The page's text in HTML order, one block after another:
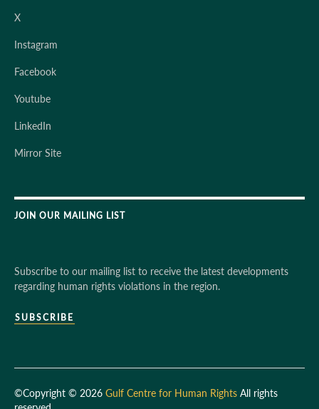
X
Instagram
Facebook
Youtube
LinkedIn
Mirror Site
JOIN OUR MAILING LIST
Subscribe to our mailing list to receive the latest developments
regarding human rights violations in the region.
SUBSCRIBE
©Copyright © 2026 Gulf Centre for Human Rights All rights